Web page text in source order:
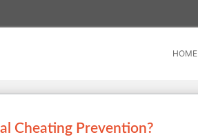
HOME
Cheating Prevention?